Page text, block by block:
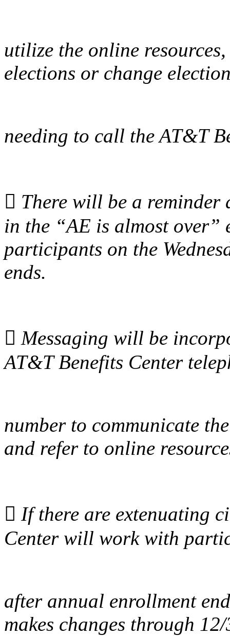
utilize the online
elections or change
needing to call the AT&T
 There will be a reminder
in the “AE is almost over”
participants on the
ends.
 Messaging will be
AT&T Benefits Center
number to communicate
and refer to online
 If there are extenuating
Center will work with
after annual enrollment
makes changes through